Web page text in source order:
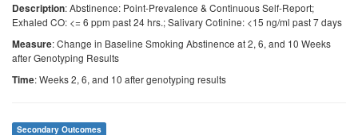
Description: Abstinence: Point-Prevalence & Continuous Self-Report;
Exhaled CO: <= 6 ppm past 24 hrs.; Salivary Cotinine: <15 ng/ml past 7 days
Measure: Change in Baseline Smoking Abstinence at 2, 6, and 10 Weeks
after Genotyping Results
Time: Weeks 2, 6, and 10 after genotyping results
Secondary Outcomes